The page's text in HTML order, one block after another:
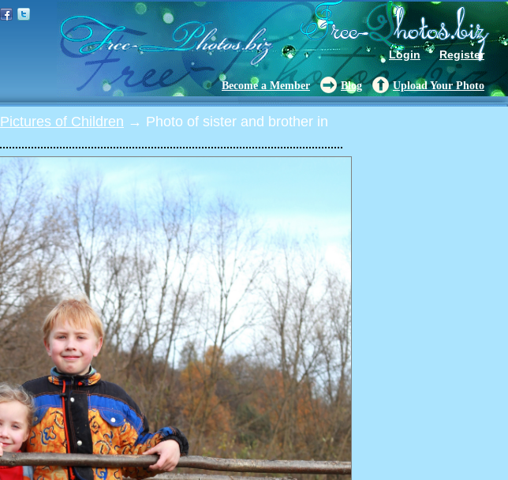
Login Register
Become a Member Blog Upload Your Photo
Pictures of Children → Photo of sister and brother in